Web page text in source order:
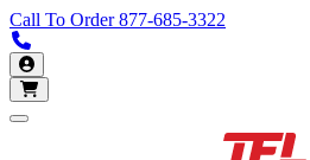
Call To Order877-685-3322
My Account
Open main menu